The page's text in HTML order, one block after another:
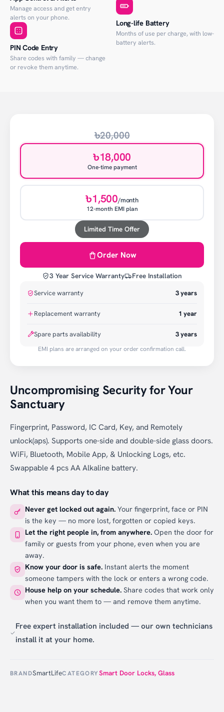
Manage access and get entry
alerts on your phone.
PIN Code Entry
Share codes with family — change
or revoke them anytime.
Long-life Battery
Months of use per charge, with low-
battery alerts.
Uncompromising Security for Your
Sanctuary
Fingerprint, Password, IC Card, Key, and Remotely
unlock(aps). Supports one-side and double-side glass doors.
WiFi, Bluetooth, Mobile App, & Unlocking Logs, etc.
Swappable 4 pcs AA Alkaline battery.
What this means day to day
Never get locked out again. Your fingerprint, face or PIN
is the key — no more lost, forgotten or copied keys.
Let the right people in, from anywhere. Open the door for
family or guests from your phone, even when you are
away.
Know your door is safe. Instant alerts the moment
someone tampers with the lock or enters a wrong code.
House help on your schedule. Share codes that work only
when you want them to — and remove them anytime.
Free expert installation included — our own technicians
install it at your home.
BRANDSmartLifeCATEGORYSmart Door Locks, Glass
৳20,000
৳18,000
One-time payment
৳1,500/month
12-month EMI plan
Limited Time Offer
Order Now
3 Year Service Warranty Free Installation
Service warranty 3years
Replacement warranty 1 year
Spare parts availability 3 years
EMI plans are arranged on your order confirmation call.